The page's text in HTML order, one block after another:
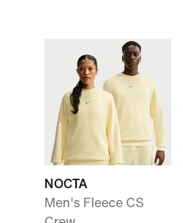
NOCTA
Men's Fleece CS